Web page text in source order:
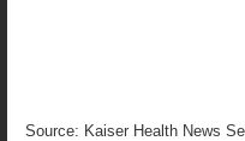
Source: Kaiser Health News